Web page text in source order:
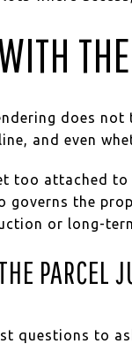
does not
and even
too attached
governs the
or long-
PARCEL
questions to